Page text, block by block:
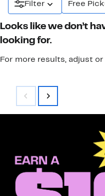
Filter Free
Looks like we don’t
looking for.
For more results, adjust or